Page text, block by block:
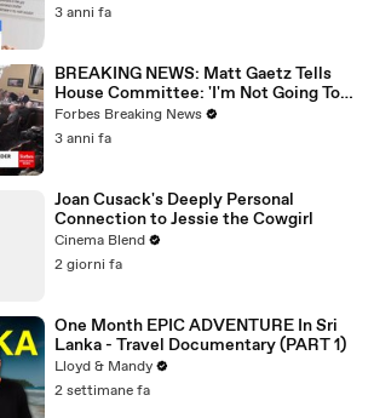
3 anni fa
BREAKING NEWS: Matt Gaetz Tells
House Committee: 'I'm Not Going To
Vote For A Continuing Resolution'
Forbes Breaking News
3 anni fa
Joan Cusack's Deeply Personal
Connection to Jessie the Cowgirl
Cinema Blend
2 giorni fa
One Month EPIC ADVENTURE In Sri
Lanka - Travel Documentary (PART 1)
Lloyd & Mandy
2 settimane fa